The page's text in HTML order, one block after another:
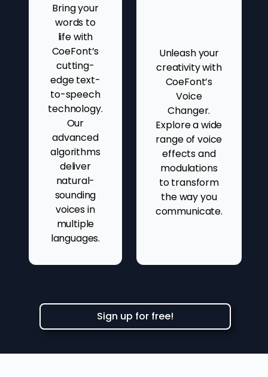
Bring your
words to
life with
CoeFont’s
cutting-
edge text-
to-speech
technology.
Our
advanced
algorithms
deliver
natural-
sounding
voices in
multiple
languages.
Unleash your
creativity with
CoeFont’s
Voice
Changer.
Explore a wide
range of voice
effects and
modulations
to transform
the way you
communicate.
Sign up for free!